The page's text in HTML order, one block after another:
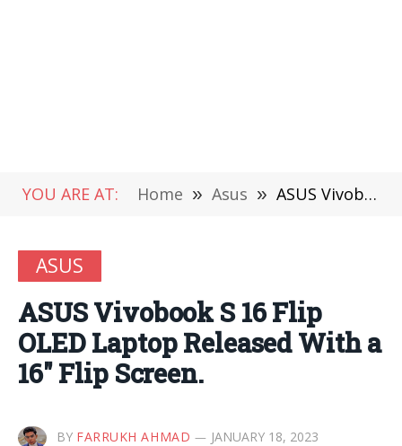
YOU ARE AT: Home » Asus » ASUS Vivobook S 16 Flip OLED Laptop Released With a 16″ Flip Screen.
ASUS
ASUS Vivobook S 16 Flip
OLED Laptop Released With a
16″ Flip Screen.
BY FARRUKH AHMAD JANUARY 18, 2023